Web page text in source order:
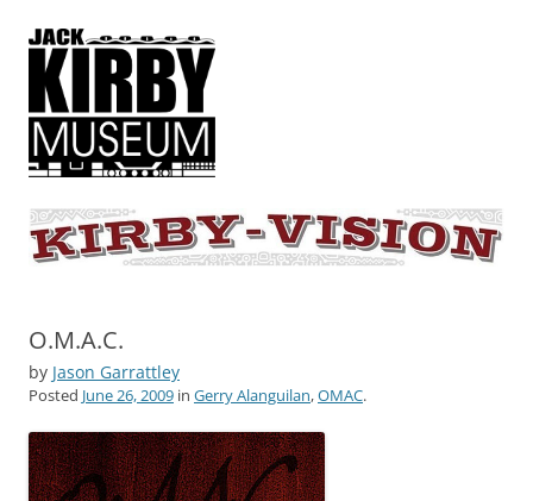
KIRBY-VISION
A showcase for creative projects inspired by the art and concepts of
O.M.A.C.
by Jason Garrattley
Posted June 26, 2009 in Gerry Alanguilan,OMAC.